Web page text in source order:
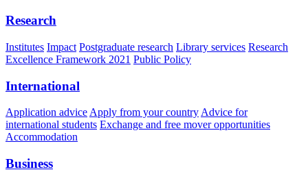
Research
Institutes Impact Postgraduate research Library services Research
Excellence Framework 2021 Public Policy
International
Application advice Apply from your country Advice for
international students Exchange and free mover opportunities
Accommodation
Business